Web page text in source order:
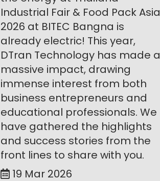
Industrial Fair & Food Pack Asia
2026 at BITEC Bangna is
already electric! This year,
DTran Technology has made a
massive impact, drawing
immense interest from both
business entrepreneurs and
educational professionals. We
have gathered the highlights
and success stories from the
front lines to share with you.
19 Mar 2026